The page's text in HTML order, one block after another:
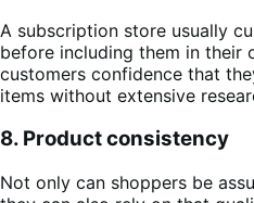
A subscription store usually
before including them in their
customers confidence that
items without extensive
8. Product consistency
Not only can shoppers be